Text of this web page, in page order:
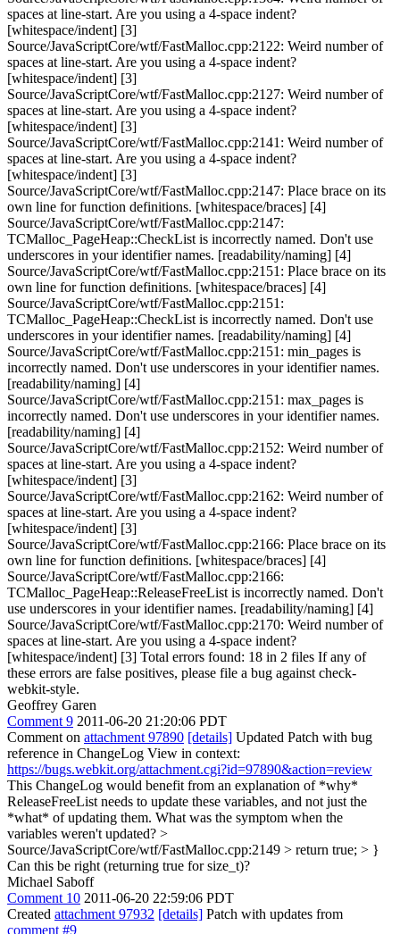
spaces at line-start. Are you using a 4-space indent?
[whitespace/indent] [3]
Source/JavaScriptCore/wtf/FastMalloc.cpp:2122: Weird number of
spaces at line-start. Are you using a 4-space indent?
[whitespace/indent] [3]
Source/JavaScriptCore/wtf/FastMalloc.cpp:2127: Weird number of
spaces at line-start. Are you using a 4-space indent?
[whitespace/indent] [3]
Source/JavaScriptCore/wtf/FastMalloc.cpp:2141: Weird number of
spaces at line-start. Are you using a 4-space indent?
[whitespace/indent] [3]
Source/JavaScriptCore/wtf/FastMalloc.cpp:2147: Place brace on its
own line for function definitions. [whitespace/braces] [4]
Source/JavaScriptCore/wtf/FastMalloc.cpp:2147:
TCMalloc_PageHeap::CheckList is incorrectly named. Don't use
underscores in your identifier names. [readability/naming] [4]
Source/JavaScriptCore/wtf/FastMalloc.cpp:2151: Place brace on its
own line for function definitions. [whitespace/braces] [4]
Source/JavaScriptCore/wtf/FastMalloc.cpp:2151:
TCMalloc_PageHeap::CheckList is incorrectly named. Don't use
underscores in your identifier names. [readability/naming] [4]
Source/JavaScriptCore/wtf/FastMalloc.cpp:2151: min_pages is
incorrectly named. Don't use underscores in your identifier names.
[readability/naming] [4]
Source/JavaScriptCore/wtf/FastMalloc.cpp:2151: max_pages is
incorrectly named. Don't use underscores in your identifier names.
[readability/naming] [4]
Source/JavaScriptCore/wtf/FastMalloc.cpp:2152: Weird number of
spaces at line-start. Are you using a 4-space indent?
[whitespace/indent] [3]
Source/JavaScriptCore/wtf/FastMalloc.cpp:2162: Weird number of
spaces at line-start. Are you using a 4-space indent?
[whitespace/indent] [3]
Source/JavaScriptCore/wtf/FastMalloc.cpp:2166: Place brace on its
own line for function definitions. [whitespace/braces] [4]
Source/JavaScriptCore/wtf/FastMalloc.cpp:2166:
TCMalloc_PageHeap::ReleaseFreeList is incorrectly named. Don't
use underscores in your identifier names. [readability/naming] [4]
Source/JavaScriptCore/wtf/FastMalloc.cpp:2170: Weird number of
spaces at line-start. Are you using a 4-space indent?
[whitespace/indent] [3] Total errors found: 18 in 2 files If any of
these errors are false positives, please file a bug against check-
webkit-style.
Geoffrey Garen
Comment 9 2011-06-20 21:20:06 PDT
Comment on attachment 97890 [details] Updated Patch with bug
reference in ChangeLog View in context:
https://bugs.webkit.org/attachment.cgi?id=97890&action=review
This ChangeLog would benefit from an explanation of *why*
ReleaseFreeList needs to update these variables, and not just the
*what* of updating them. What was the symptom when the
variables weren't updated? >
Source/JavaScriptCore/wtf/FastMalloc.cpp:2149 > return true; > }
Can this be right (returning true for size_t)?
Michael Saboff
Comment 10 2011-06-20 22:59:06 PDT
Created attachment 97932 [details] Patch with updates from
comment #9